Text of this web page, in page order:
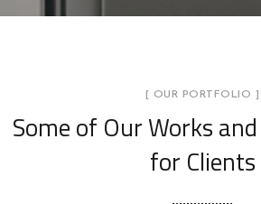
[ OUR PORTFOLIO ]
Some of Our Works
for Clients